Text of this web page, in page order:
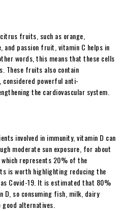
fruits, such as orange,
and passion fruit, vitamin C helps in
words, this means that these cells
These fruits also contain
powerful anti-
the cardiovascular system.
involved in immunity, vitamin D can
moderate sun exposure, for about
represents 20% of the
is worth highlighting reducing the
Covid-19. It is estimated that 80%
so consuming fish, milk, dairy
good alternatives.